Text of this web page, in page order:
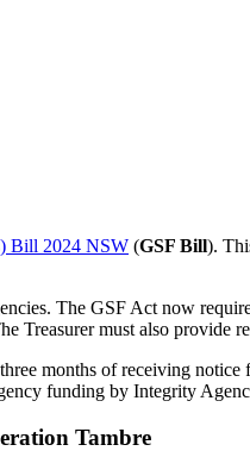
Bill 2024 NSW (GSF Bill).
The GSF Act now
must also provide
months of receiving
funding by Integrity
Tambre